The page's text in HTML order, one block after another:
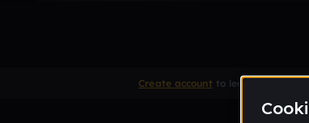
Create account to leave a comment